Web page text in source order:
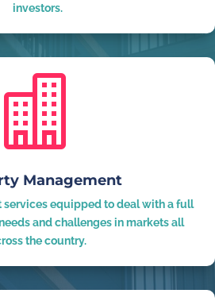
investors.

Management
services equipped to deal with a full
and challenges in markets all
the country.